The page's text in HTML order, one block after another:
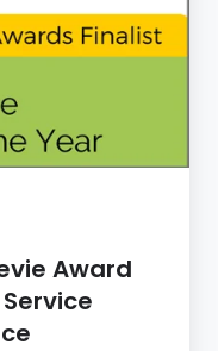
Award